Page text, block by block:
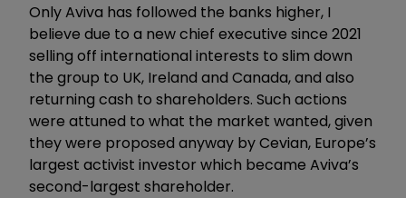
Only Aviva has followed the banks higher, I
believe due to a new chief executive since 2021
selling off international interests to slim down
the group to UK, Ireland and Canada, and also
returning cash to shareholders. Such actions
were attuned to what the market wanted, given
they were proposed anyway by Cevian, Europe’s
largest activist investor which became Aviva’s
second-largest shareholder.